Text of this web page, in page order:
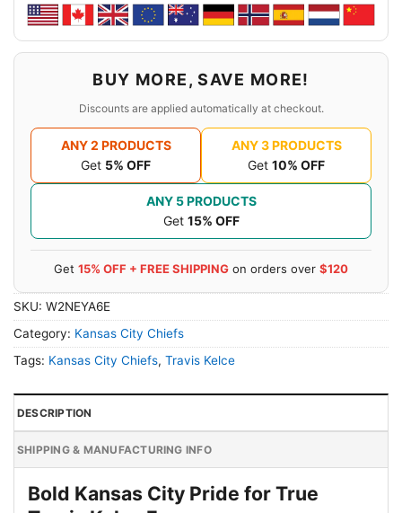
BUY MORE, SAVE MORE!
Discounts are applied automatically at checkout.
ANY 2 PRODUCTS
Get 5% OFF
ANY 3 PRODUCTS
Get 10% OFF
ANY 5 PRODUCTS
Get 15% OFF
Get 15% OFF + FREE SHIPPING on orders over $120
SKU: W2NEYA6E
Category: Kansas City Chiefs
Tags: Kansas City Chiefs, Travis Kelce
DESCRIPTION
SHIPPING & MANUFACTURING INFO
Bold Kansas City Pride for True